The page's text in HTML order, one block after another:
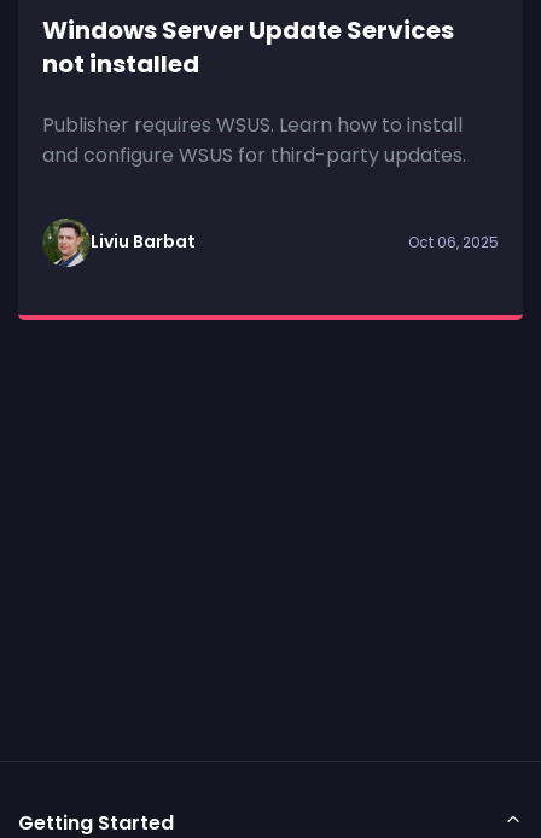
Windows Server Update Services
not installed
Publisher requires WSUS. Learn how to install
and configure WSUS for third-party updates.
Liviu Barbat Oct 06, 2025
Getting Started